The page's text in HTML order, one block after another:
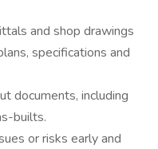
and shop drawings
specifications and
documents, including
builts.
or risks early and